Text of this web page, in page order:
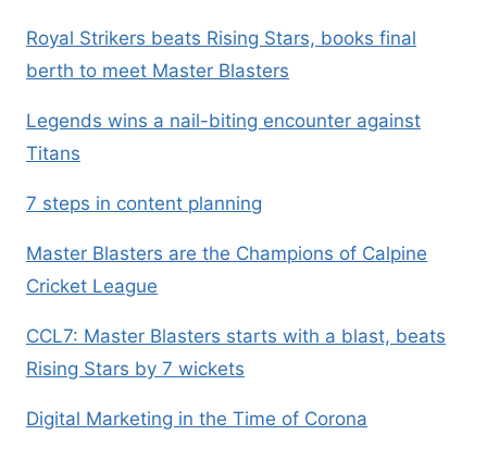
Royal Strikers beats Rising Stars, books final
berth to meet Master Blasters
Legends wins a nail-biting encounter against
Titans
7 steps in content planning
Master Blasters are the Champions of Calpine
Cricket League
CCL7: Master Blasters starts with a blast, beats
Rising Stars by 7 wickets
Digital Marketing in the Time of Corona